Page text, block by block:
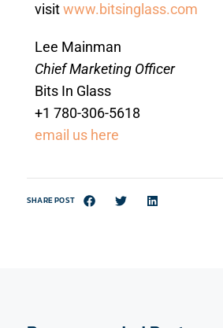
visitwww.bitsinglass.com
Lee Mainman
Chief Marketing Officer
Bits In Glass
+1 780-306-5618
email us here
SHARE POST